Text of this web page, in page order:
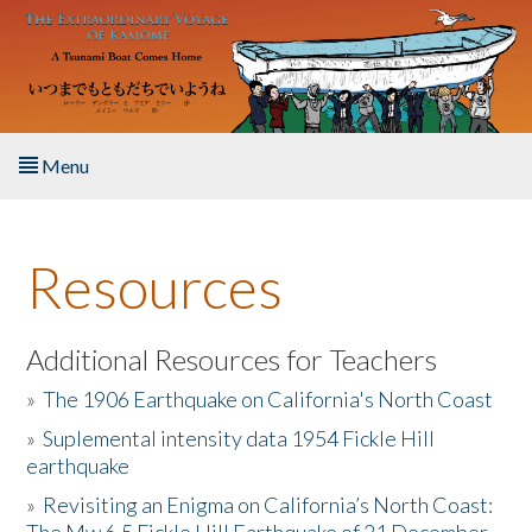
Skip to main content
Menu
About the Book
Listen to the Book
Activities
The Story & Student Exchange
Resources
Additional Resources for Teachers
»The 1906 Earthquake on California's North Coast
»Suplemental intensity data 1954 Fickle Hill
earthquake
» Revisiting an Enigma on California’s North Coast: